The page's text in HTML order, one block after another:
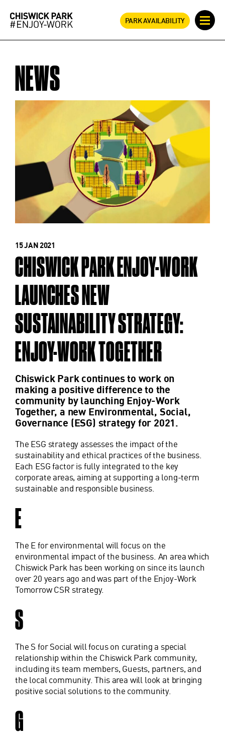
PARK AVAILABILITY
NEWS
15 JAN 2021
CHISWICK PARK ENJOY-WORK
LAUNCHES NEW
SUSTAINABILITY STRATEGY:
ENJOY-WORK TOGETHER
Chiswick Park continues to work on
making a positive difference to the
community by launching Enjoy-Work
Together, a new Environmental, Social,
Governance (ESG) strategy for 2021.
The ESG strategy assesses the impact of the
sustainability and ethical practices of the business.
Each ESG factor is fully integrated to the key
corporate areas, aiming at supporting a long-term
sustainable and responsible business.
E
The E for environmental will focus on the
environmental impact of the business. An area which
Chiswick Park has been working on since its launch
over 20 years ago and was part of the Enjoy-Work
Tomorrow CSR strategy.
S
The S for Social will focus on curating a special
relationship within the Chiswick Park community,
including its team members, Guests, partners, and
the local community. This area will look at bringing
positive social solutions to the community.
G